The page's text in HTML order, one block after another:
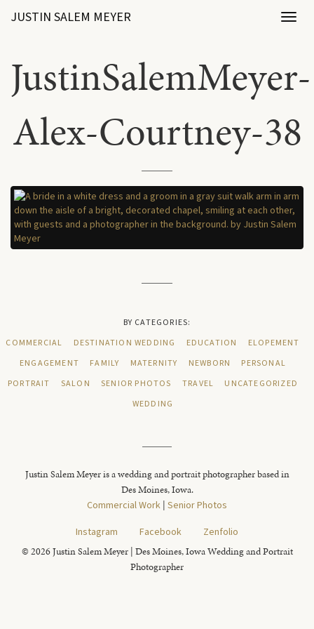
JUSTIN SALEM MEYER
JustinSalemMeyer-
Alex-Courtney-38
BY CATEGORIES:
COMMERCIAL
DESTINATION WEDDING EDUCATION
ELOPEMENT
ENGAGEMENT
FAMILY MATERNITY NEWBORN
PERSONAL
PORTRAIT
SALON SENIOR PHOTOS TRAVEL
UNCATEGORIZED
WEDDING
Justin Salem Meyer is a wedding and portrait photographer based in
Des Moines, Iowa.
Commercial Work | Senior Photos
Instagram
Facebook Zenfolio
© 2026 Justin Salem Meyer | Des Moines, Iowa Wedding and Portrait
Photographer